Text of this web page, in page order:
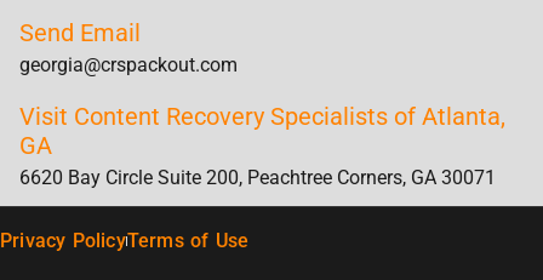
Send Email
georgia@crspackout.com
Visit Content Recovery Specialists of Atlanta,
GA
6620 Bay Circle Suite 200, Peachtree Corners, GA 30071
Privacy PolicyTerms of Use